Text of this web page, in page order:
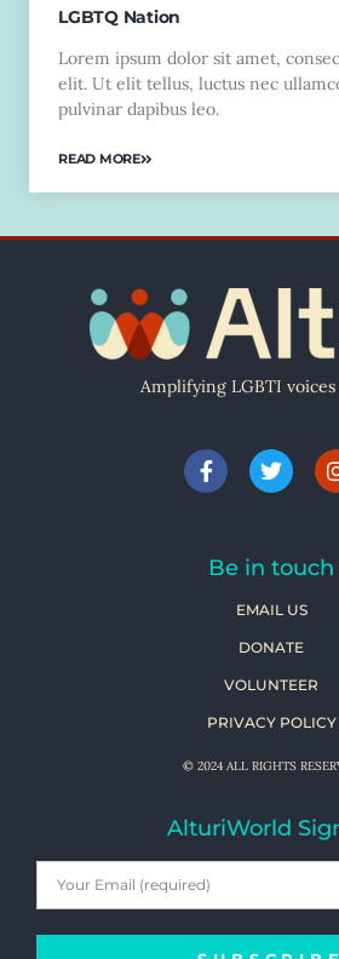
LGBTQ Nation
Lorem ipsum dolor sit amet,
elit. Ut elit tellus, luctus nec
pulvinar dapibus leo.
READ MORE
Amplifying LGBTI voices
Be in touch
EMAIL US
DONATE
VOLUNTEER
PRIVACY POLICY
© 2024 ALL RIGHTS
AlturiWorld